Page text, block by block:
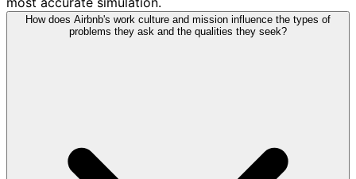
How does Airbnb's work culture and mission influence the types of
problems they ask and the qualities they seek?